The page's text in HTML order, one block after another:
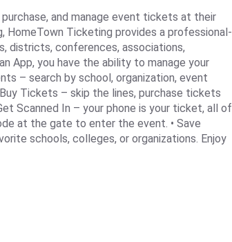
and manage event tickets at their
HomeTown Ticketing provides a professional-
districts, conferences, associations,
App, you have the ability to manage your
– search by school, organization, event
Tickets – skip the lines, purchase tickets
Scanned In – your phone is your ticket, all of
at the gate to enter the event. • Save
schools, colleges, or organizations. Enjoy